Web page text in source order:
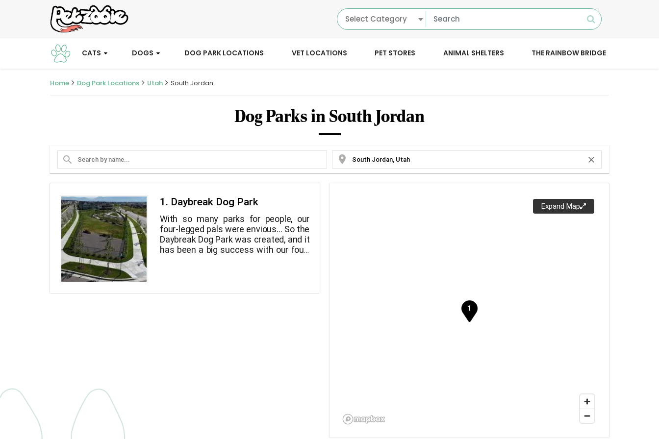
Select Category
CATS DOGS DOG PARK LOCATIONS VET LOCATIONS PET STORES ANIMAL SHELTERS THE RAINBOW BRIDGE
Home Dog Park Locations Utah South Jordan
Dog Parks in South Jordan
search location_on close
Expand Map
1. Daybreak Dog Park
With so many parks for people, our
four-legged pals were envious... So the
Daybreak Dog Park was created, and it
has been a big success with our four-
the nagging leash.